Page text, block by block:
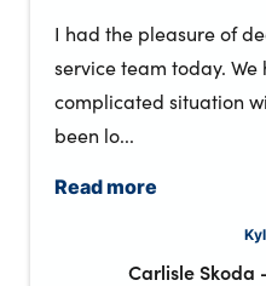
I had the pleasure of
service team today.
complicated situation
been lo...
Read more
Carlisle Skoda